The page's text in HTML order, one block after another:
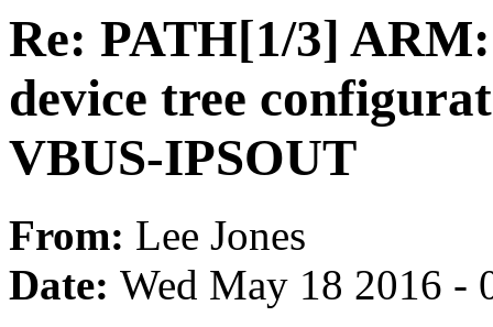
Re: PATH[1/3]
device tree
VBUS-IPSOUT
From: Lee Jones
Date: Wed May 18 2016 -